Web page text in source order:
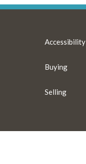
Accessibility
Buying
Selling